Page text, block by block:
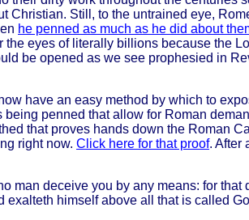
Christian. Still, to the untrained eye,
he penned as much as he did about
eyes of literally billions because the
be opened as we see prophesied in
have an easy method by which to
penned that allow for Roman
that proves hands down the Roman
right now. Click here for that proof. After
man deceive you by any means: for
himself above all that is called